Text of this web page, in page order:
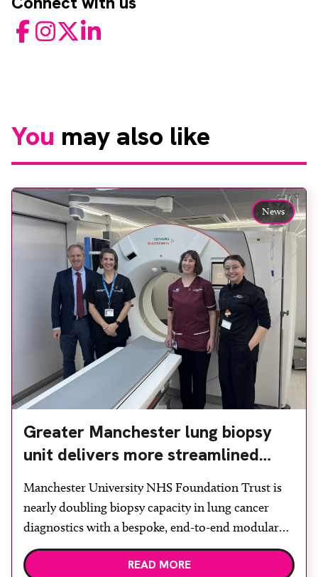
FacebookInstagram
TwitterLinkedIn
You may also like
News
Greater Manchester lung biopsy
unit delivers more streamlined
diagnosis with advanced imaging
Manchester University NHS Foundation Trust is
nearly doubling biopsy capacity in lung cancer
diagnostics with a bespoke, end-to-end modular
lung biopsy unit, powered by Siemens
Healthineers technology. Developed at
READ MORE